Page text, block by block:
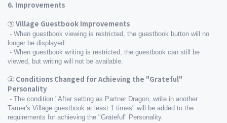
6. Improvements
① Village Guestbook Improvements
- When guestbook viewing is restricted, the guestbook button will no
longer be displayed.
- When guestbook writing is restricted, the guestbook can still be
viewed, but writing will not be available.
② Conditions Changed for Achieving the "Grateful"
Personality
- The condition "After setting as Partner Dragon, write in another
Tamer's Village guestbook at least 1 times" will be added to the
requirements for achieving the "Grateful" Personality.